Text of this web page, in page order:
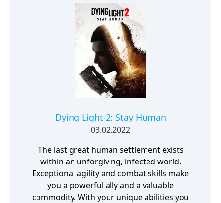
Dying Light 2: Stay Human
03.02.2022
The last great human settlement exists
within an unforgiving, infected world.
Exceptional agility and combat skills make
you a powerful ally and a valuable
commodity. With your unique abilities you